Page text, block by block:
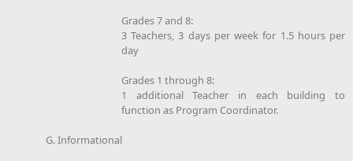
Grades 7 and 8:
3 Teachers, 3 days per week for 1.5 hours per
day
Grades 1 through 8:
1 additional Teacher in each building to
function as Program Coordinator.
G. Informational